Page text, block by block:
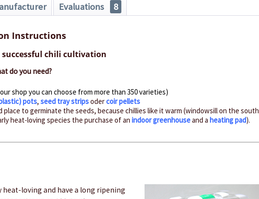
Evaluations 8
Instructions
chili cultivation
do you need?
shop you can choose from more than 350 varieties)
pots,seed tray stripsodercoir pellets
place to germinate the seeds, because chillies like it warm (windowsill on the south
heat-loving species the purchase of anindoor greenhouseand aheating pad).
heat-loving and have a long ripening